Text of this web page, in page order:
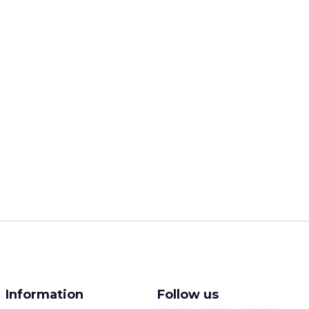
Information Follow us